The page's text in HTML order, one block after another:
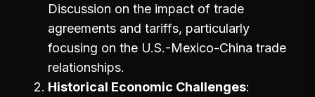
Discussion on the impact of trade
agreements and tariffs, particularly
focusing on the U.S.-Mexico-China trade
relationships.
Historical Economic Challenges